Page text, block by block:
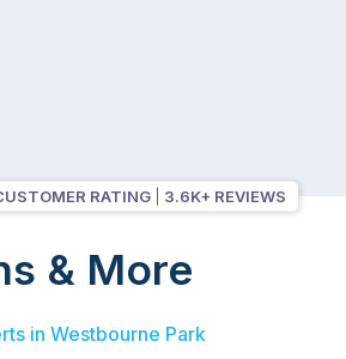
RATING 3.6K+ REVIEWS
& More
in Westbourne Park